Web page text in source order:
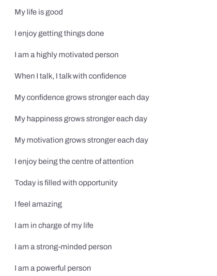
My life is good
I enjoy getting things done
I am a highly motivated person
When I talk, I talk with confidence
My confidence grows stronger each day
My happiness grows stronger each day
My motivation grows stronger each day
I enjoy being the centre of attention
Today is filled with opportunity
I feel amazing
I am in charge of my life
I am a strong-minded person
I am a powerful person